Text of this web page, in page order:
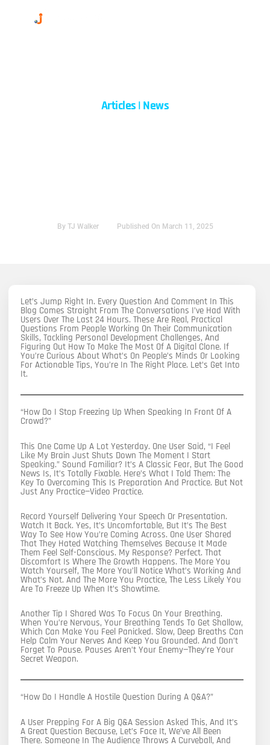
Articles|News
ByTJ Walker Published On March 11, 2025
Let’s Jump Right In. Every Question And Comment In This
Blog Comes Straight From The Conversations I’ve Had With
Users Over The Last 24 Hours. These Are Real, Practical
Questions From People Working On Their Communication
Skills, Tackling Personal Development Challenges, And
Figuring Out How To Make The Most Of A Digital Clone. If
You’re Curious About What’s On People’s Minds Or Looking
For Actionable Tips, You’re In The Right Place. Let’s Get Into
It.
“How Do I Stop Freezing Up When Speaking In Front Of A
Crowd?”
This One Came Up A Lot Yesterday. One User Said, “I Feel
Like My Brain Just Shuts Down The Moment I Start
Speaking.” Sound Familiar? It’s A Classic Fear, But The Good
News Is, It’s Totally Fixable. Here’s What I Told Them: The
Key To Overcoming This Is Preparation And Practice. But Not
Just Any Practice—Video Practice.
Record Yourself Delivering Your Speech Or Presentation.
Watch It Back. Yes, It’s Uncomfortable, But It’s The Best
Way To See How You’re Coming Across. One User Shared
That They Hated Watching Themselves Because It Made
Them Feel Self-Conscious. My Response? Perfect. That
Discomfort Is Where The Growth Happens. The More You
Watch Yourself, The More You’ll Notice What’s Working And
What’s Not. And The More You Practice, The Less Likely You
Are To Freeze Up When It’s Showtime.
Another Tip I Shared Was To Focus On Your Breathing.
When You’re Nervous, Your Breathing Tends To Get Shallow,
Which Can Make You Feel Panicked. Slow, Deep Breaths Can
Help Calm Your Nerves And Keep You Grounded. And Don’t
Forget To Pause. Pauses Aren’t Your Enemy—They’re Your
Secret Weapon.
“How Do I Handle A Hostile Question During A Q&A?”
A User Prepping For A Big Q&A Session Asked This, And It’s
A Great Question Because, Let’s Face It, We’ve All Been
There. Someone In The Audience Throws A Curveball, And